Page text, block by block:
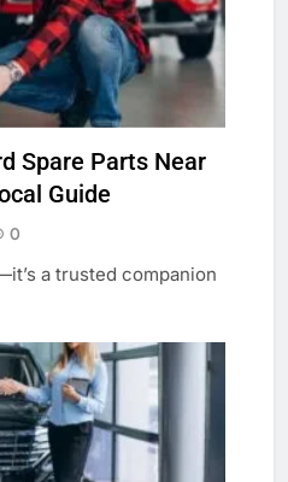
Spare Parts Near
Guide
0
a trusted companion